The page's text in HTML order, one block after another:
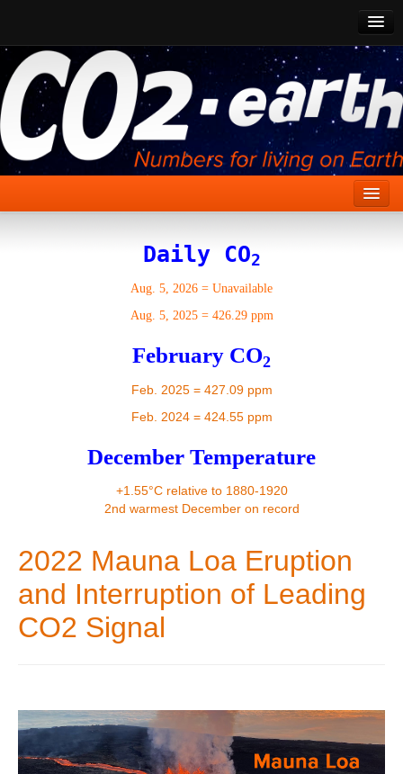
CO2 Past
CO2 Now
CO2 Future
Show CO2
Daily CO2
Aug. 5, 2026 = Unavailable
Aug. 5, 2025= 426.29 ppm
February CO2
Feb. 2025 = 427.09 ppm
Feb. 2024 = 424.55 ppm
December Temperature
+1.55°C relative to 1880-1920
2nd warmest December on record
2022 Mauna Loa Eruption
and Interruption of Leading
CO2 Signal